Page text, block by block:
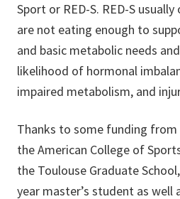
Sport or RED-S. RED-S
are not eating enough to
and basic metabolic needs
likelihood of hormonal
impaired metabolism, and
Thanks to some funding
the American College of
the Toulouse Graduate
year master’s student as